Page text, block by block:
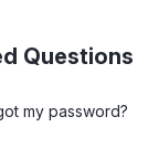
Questions
my password?